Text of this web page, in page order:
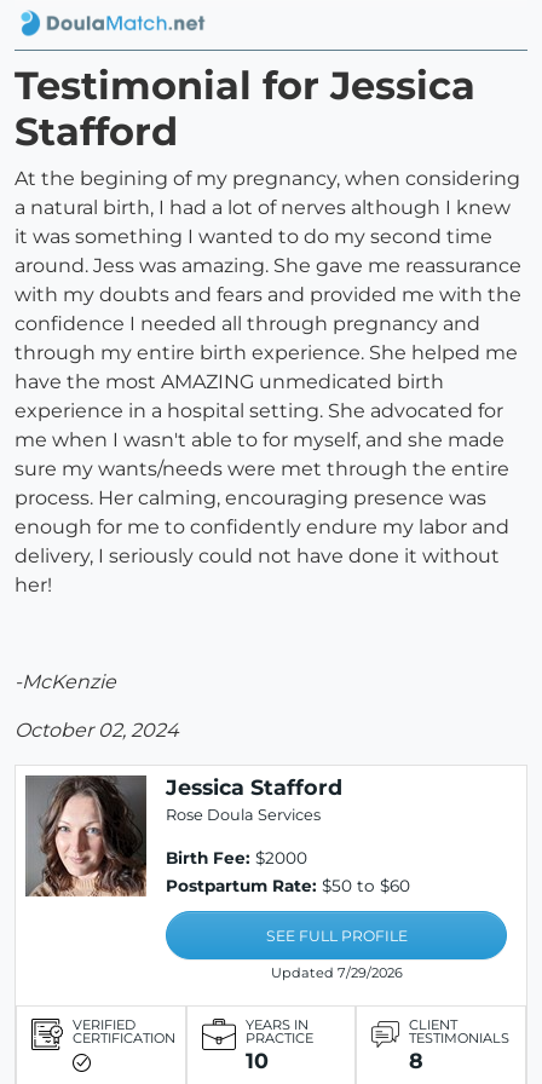
Testimonial for Jessica
Stafford
At the begining of my pregnancy, when considering
a natural birth, I had a lot of nerves although I knew
it was something I wanted to do my second time
around. Jess was amazing. She gave me reassurance
with my doubts and fears and provided me with the
confidence I needed all through pregnancy and
through my entire birth experience. She helped me
have the most AMAZING unmedicated birth
experience in a hospital setting. She advocated for
me when I wasn't able to for myself, and she made
sure my wants/needs were met through the entire
process. Her calming, encouraging presence was
enough for me to confidently endure my labor and
delivery, I seriously could not have done it without
her!
-McKenzie
October 02, 2024
Jessica Stafford
Rose Doula Services
Birth Fee: $2000
Postpartum Rate: $50 to $60
SEE FULL PROFILE
Updated 7/29/2026
VERIFIED
CERTIFICATION
YEARS IN
PRACTICE
10
CLIENT
TESTIMONIALS
8